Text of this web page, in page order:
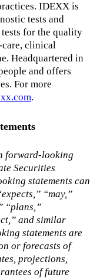
IDEXX is
tests and
for the quality
clinical
Headquartered in
and offers
For more
.
forward-looking
Securities
statements can
“may,”
“plans,”
and similar
statements are
or forecasts of
projections,
of future